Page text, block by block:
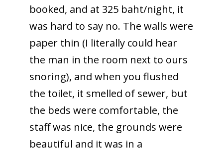
booked, and at 325 baht/night, it
was hard to say no. The walls were
paper thin (I literally could hear
the man in the room next to ours
snoring), and when you flushed
the toilet, it smelled of sewer, but
the beds were comfortable, the
staff was nice, the grounds were
beautiful and it was in a